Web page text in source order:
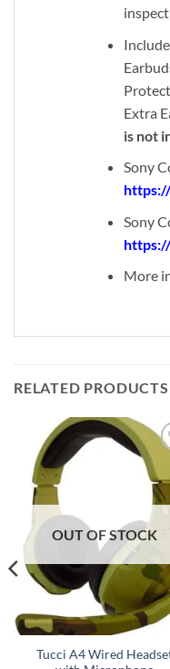
Extra
is not
Sony
Sony
More
RELATED PRODUCTS
Add
OUT OF STOCK
Tucci A4 Wired